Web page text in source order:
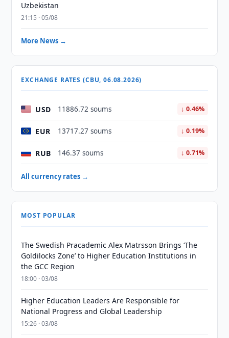
Uzbekistan
21:15 · 05/08
More News →
EXCHANGE RATES (CBU, 06.08.2026)
USD 11886.72 soums ↓ 0.46%
EUR 13717.27 soums ↓ 0.19%
RUB 146.37 soums ↓ 0.71%
All currency rates →
MOST POPULAR
The Swedish Pracademic Alex Matrsson Brings ‘The
Goldilocks Zone’ to Higher Education Institutions in
the GCC Region
18:00 · 03/08
Higher Education Leaders Are Responsible for
National Progress and Global Leadership
15:26 · 03/08